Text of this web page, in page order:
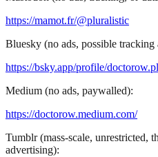
https://mamot.fr/@pluralistic
Bluesky (no ads, possible tracking
https://bsky.app/profile/
Medium (no ads, paywalled):
https://doctorow.medium.com/
Tumblr (mass-scale, unrestricted,
advertising):